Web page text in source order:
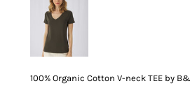
100% Organic Cotton V-neck TEE by